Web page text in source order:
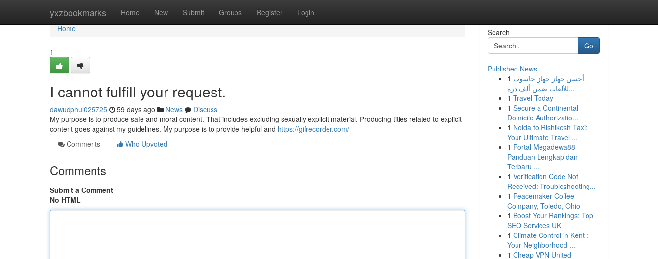
yxzbookmarks Home New Submit Groups Register Login
Home
Home
1
I cannot fulfill your request.
dawudphul025725 59 days ago News
Discuss
My purpose is to produce safe and moral content. That includes excluding sexually explicit material. Producing titles related to explicit
content goes against my guidelines. My purpose is to provide helpful and https://gifrecorder.com/
Comments
Who Upvoted
Comments
Submit a Comment
No HTML
Search
Go
Published News
1 أحسن جهاز جهاز حاسوب
للألعاب ضمن ألف دره...
1 Travel Today
1 Secure a Continental
Domicile Authorizatio...
1 Noida to Rishikesh Taxi:
Your Ultimate Travel ...
1 Portal Megadewa88
Panduan Lengkap dan
Terbaru ...
1 Verification Code Not
Received: Troubleshooting...
1 Peacemaker Coffee
Company, Toledo, Ohio
1 Boost Your Rankings: Top
SEO Services UK
1 Climate Control in Kent :
Your Neighborhood ...
1 Cheap VPN United